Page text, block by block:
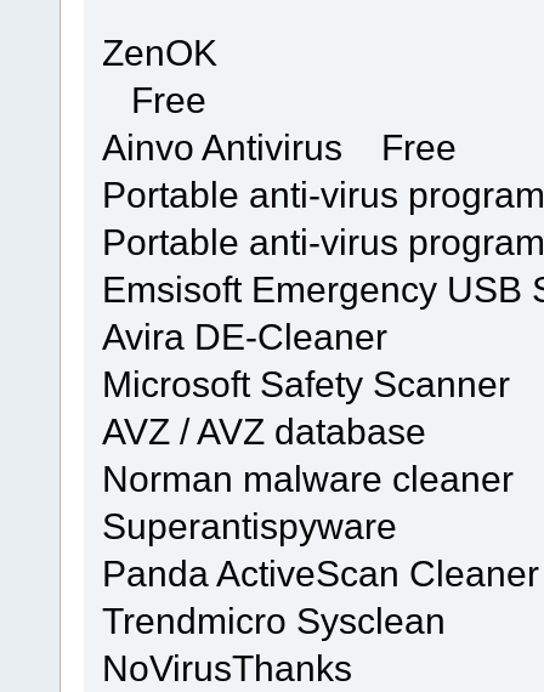
ZenOK
Free
Ainvo Antivirus Free
Portable anti-virus
Portable anti-virus
Emsisoft Emergency USB
Avira DE-Cleaner
Microsoft Safety Scanner
AVZ / AVZ database
Norman malware cleaner
Superantispyware
Panda ActiveScan Cleaner
Trendmicro Sysclean
NoVirusThanks